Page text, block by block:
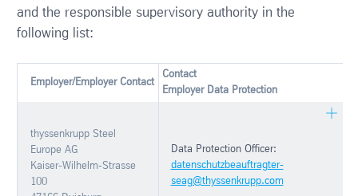
and the responsible supervisory authority in the
following list:
Employer/Employer Contact
Contact
Employer Data Protection
thyssenkrupp Steel
Europe AG
Kaiser-Wilhelm-Strasse
100
Data Protection Officer:
datenschutzbeauftragter-
seag@thyssenkrupp.com